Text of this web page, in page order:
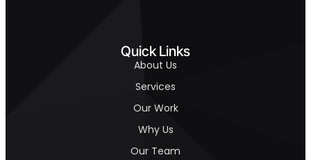
Quick Links
About Us
Services
Our Work
Why Us
Our Team